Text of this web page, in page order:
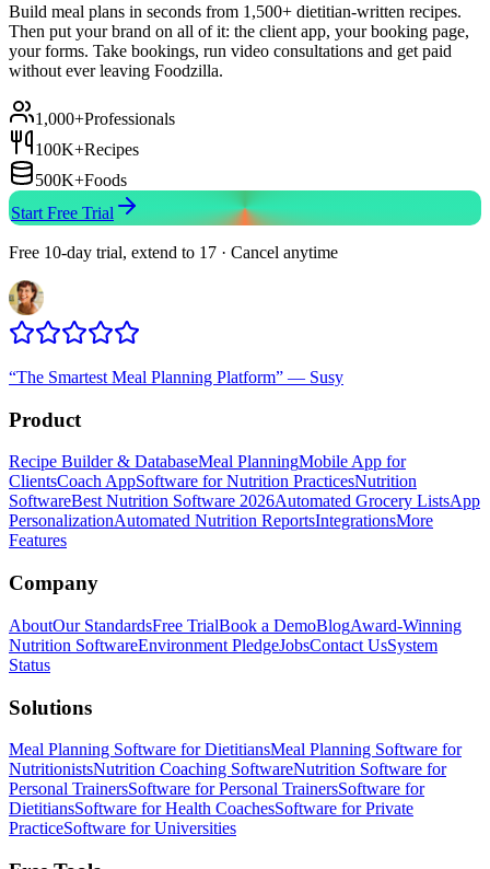
Build meal plans in seconds from 1,500+ dietitian-written recipes.
Then put your brand on all of it: the client app, your booking page,
your forms. Take bookings, run video consultations and get paid
without ever leaving Foodzilla.
1,000+Professionals
100K+Recipes
500K+Foods
Start Free Trial
Free 10-day trial, extend to 17 · Cancel anytime
“The Smartest Meal Planning Platform” — Susy
Product
Recipe Builder & DatabaseMeal PlanningMobile App for
ClientsCoach AppSoftware for Nutrition PracticesNutrition
SoftwareBest Nutrition Software 2026Automated Grocery ListsApp
PersonalizationAutomated Nutrition ReportsIntegrationsMore
Features
Company
AboutOur StandardsFree TrialBook a DemoBlogAward-Winning
Nutrition SoftwareEnvironment PledgeJobsContact UsSystem
Status
Solutions
Meal Planning Software for DietitiansMeal Planning Software for
NutritionistsNutrition Coaching SoftwareNutrition Software for
Personal TrainersSoftware for Personal TrainersSoftware for
DietitiansSoftware for Health CoachesSoftware for Private
PracticeSoftware for Universities